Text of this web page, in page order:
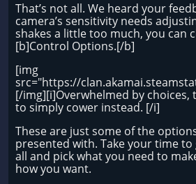
That’s not all. We heard your
camera’s sensitivity needs
shakes a little too much, you can
[b]Control Options.[/b]
[img
src="https://
[/img][i]Overwhelmed by choices,
to simply cower instead. [/i]
These are just some of the
presented with. Take your time
all and pick what you need to
how you want.